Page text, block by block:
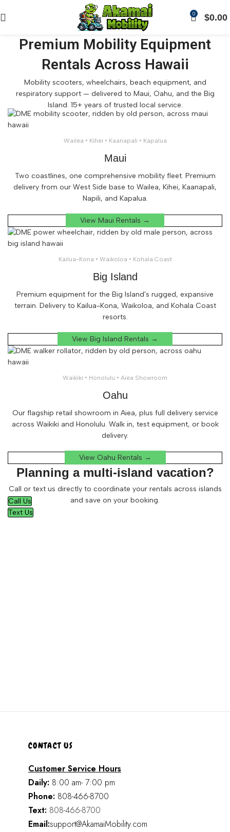
0 $0.00
Premium Mobility Equipment
Rentals Across Hawaii
Mobility scooters, wheelchairs, beach equipment, and
respiratory support — delivered to Maui, Oahu, and the Big
Island. 15+ years of trusted local service.
Wailea • Kihei • Kaanapali • Kapalua
Maui
Two coastlines, one comprehensive mobility fleet. Premium
delivery from our West Side base to Wailea, Kihei, Kaanapali,
Napili, and Kapalua.
View Maui Rentals →
Kailua-Kona • Waikoloa • Kohala Coast
Big Island
Premium equipment for the Big Island's rugged, expansive
terrain. Delivery to Kailua-Kona, Waikoloa, and Kohala Coast
resorts.
View Big Island Rentals →
Waikiki • Honolulu • Aiea Showroom
Oahu
Our flagship retail showroom in Aiea, plus full delivery service
across Waikiki and Honolulu. Walk in, test equipment, or book
delivery.
View Oahu Rentals →
Planning a multi-island vacation?
Call or text us directly to coordinate your rentals across islands
and save on your booking.
Call Us
Text Us
CONTACT US
Customer Service Hours
Daily: 8:00 am- 7:00 pm
Phone: 808-466-8700
Text: 808-466-8700
Email:support@AkamaiMobility.com